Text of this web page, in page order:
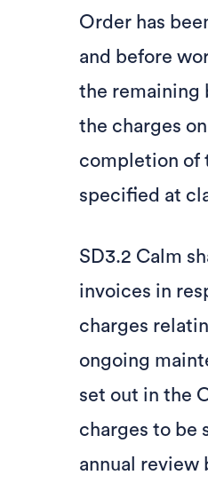
Order has
and before
the remaining
the charges
completion of
specified at
SD3.2 Calm
invoices in
charges
ongoing
set out in the
charges to be
annual review